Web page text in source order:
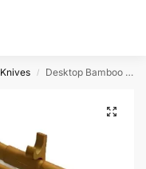
Knives / Desktop Bamboo Daisho